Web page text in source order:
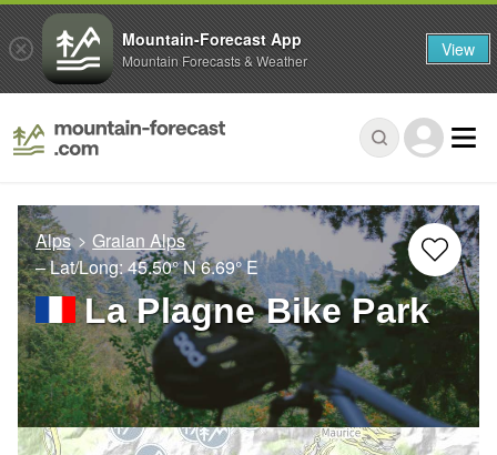
Alps
Graian Alps
– Lat/Long:45.50° N6.69° E
La Plagne Bike Park
Mountain-Forecast App
Mountain Forecasts & Weather View